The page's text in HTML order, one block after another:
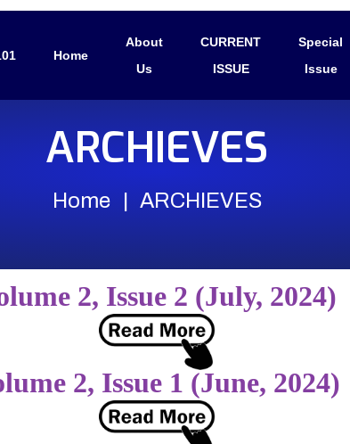
Home
About
Us
CURRENT
ISSUE
Special
Issue
ARCHIEVES
Home ARCHIEVES
2, Issue 2 (July, 2024)
2, Issue 1 (June, 2024)